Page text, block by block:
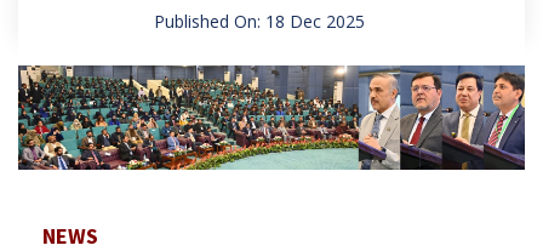
Published On: 18 Dec 2025
NEWS